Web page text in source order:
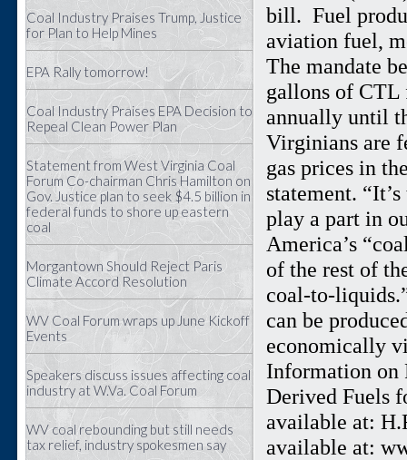
Coal Industry Praises Trump, Justice
for Plan to Help Mines
EPA Rally tomorrow!
Coal Industry Praises EPA Decision to
Repeal Clean Power Plan
Statement from West Virginia Coal
Forum Co-chairman Chris Hamilton on
Gov. Justice plan to seek $4.5 billion in
federal funds to shore up eastern
coal
Morgantown Should Reject Paris
Climate Accord Resolution
WV Coal Forum wraps up June Kickoff
Events
Speakers discuss issues affecting coal
industry at W.Va. Coal Forum
WV coal rebounding but still needs
tax relief, industry spokesmen say
bill. Fuel
aviation fuel,
The mandate
gallons of CTL
annually until
Virginians are
gas prices in
statement.
play a part in
America’s
of the rest of
coal-to-
can be
economically
Information on
Derived Fuels
available at:
available at: